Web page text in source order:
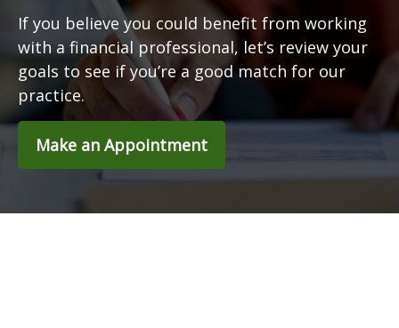
If you believe you could benefit from working
with a financial professional, let’s review your
goals to see if you’re a good match for our
practice.
Make an Appointment